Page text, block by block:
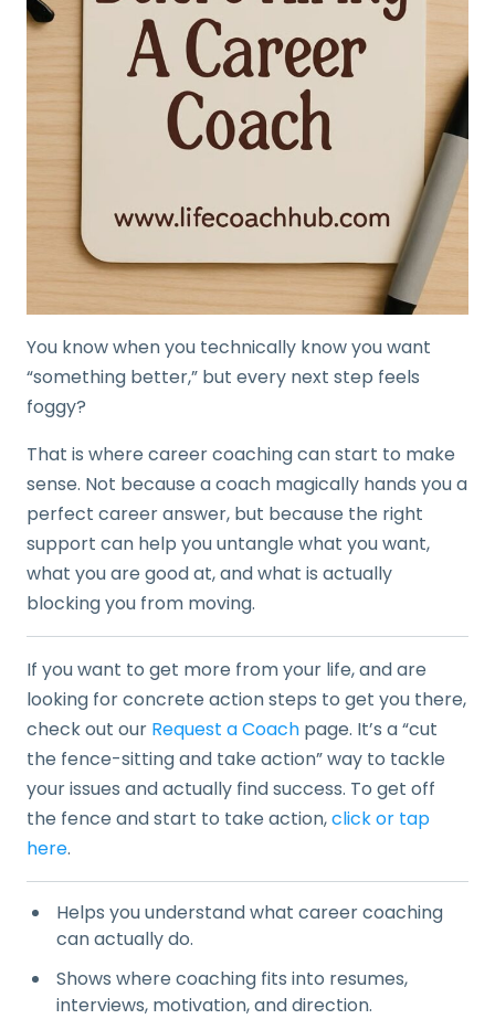
You know when you technically know you want
“something better,” but every next step feels
foggy?
That is where career coaching can start to make
sense. Not because a coach magically hands you a
perfect career answer, but because the right
support can help you untangle what you want,
what you are good at, and what is actually
blocking you from moving.
If you want to get more from your life, and are
looking for concrete action steps to get you there,
check out our Request a Coach page. It’s a “cut
the fence-sitting and take action” way to tackle
your issues and actually find success. To get off
the fence and start to take action,click or tap
here.
Helps you understand what career coaching
can actually do.
Shows where coaching fits into resumes,
interviews, motivation, and direction.